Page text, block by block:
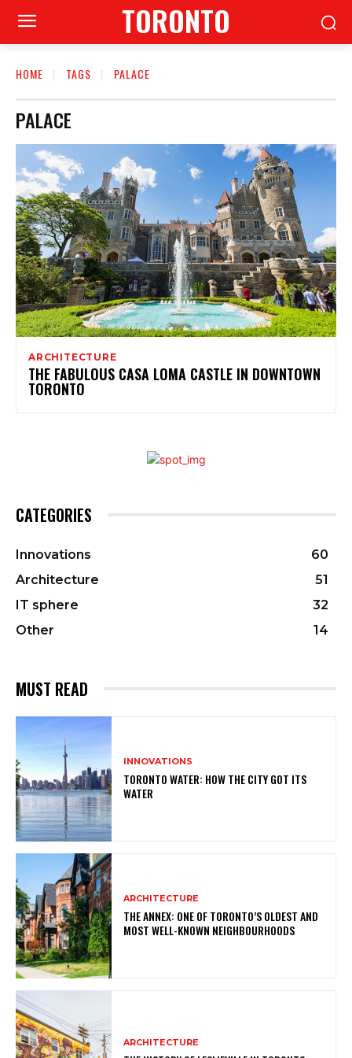
TORONTO
HOME TAGS PALACE
PALACE
ARCHITECTURE
THE FABULOUS CASA LOMA CASTLE IN DOWNTOWN
TORONTO
CATEGORIES
Innovations
60
Architecture
51
IT sphere
32
Other
14
MUST READ
INNOVATIONS
TORONTO WATER: HOW THE CITY GOT ITS
WATER
ARCHITECTURE
THE ANNEX: ONE OF TORONTO’S OLDEST AND
MOST WELL-KNOWN NEIGHBOURHOODS
ARCHITECTURE